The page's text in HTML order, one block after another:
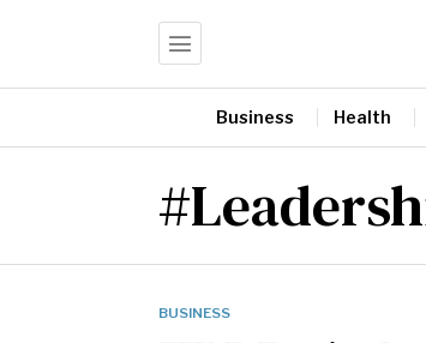
Business Health
BUSINESS